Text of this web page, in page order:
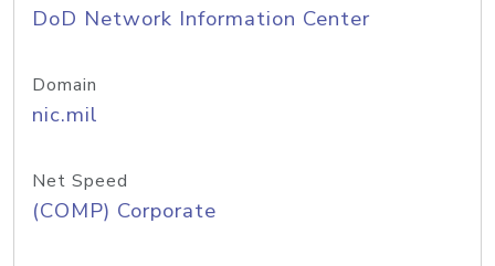
DoD Network Information Center
Domain
nic.mil
Net Speed
(COMP) Corporate